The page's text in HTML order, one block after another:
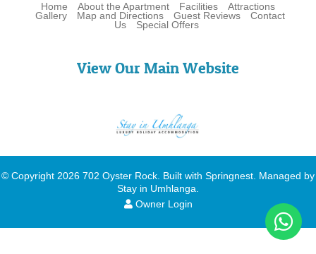
Home About the Apartment Facilities
Attractions
Gallery
Map and Directions Guest Reviews
Contact
Us
Special Offers
View Our Main Website
© Copyright 2026 702 Oyster Rock. Built with Springnest
Managed by
Stay in Umhlanga
Owner Login